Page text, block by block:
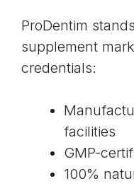
ProDentim
supplement
credentials:
facilities
GMP-
100%